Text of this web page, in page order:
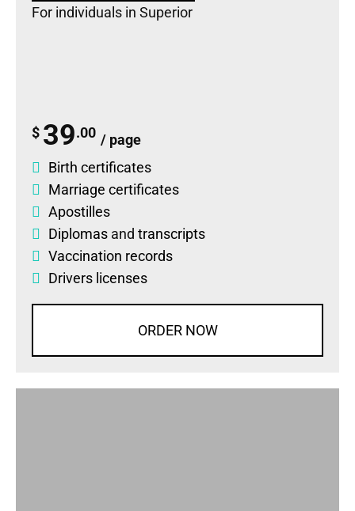
For individuals in Superior
$ 39.00 / page
Birth certificates
Marriage certificates
Apostilles
Diplomas and transcripts
Vaccination records
Drivers licenses
ORDER NOW